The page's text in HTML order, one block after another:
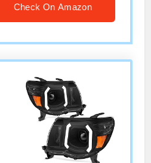
Check On Amazon